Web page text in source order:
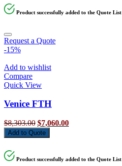
Product successfully added to the Quote List
Request a Quote
-15%
Add to wishlist
Compare
Quick View
Venice FTH
$8,303.00 Original
price
was:
$7,060.00Current
Add to Quote
Product successfully added to the Quote List